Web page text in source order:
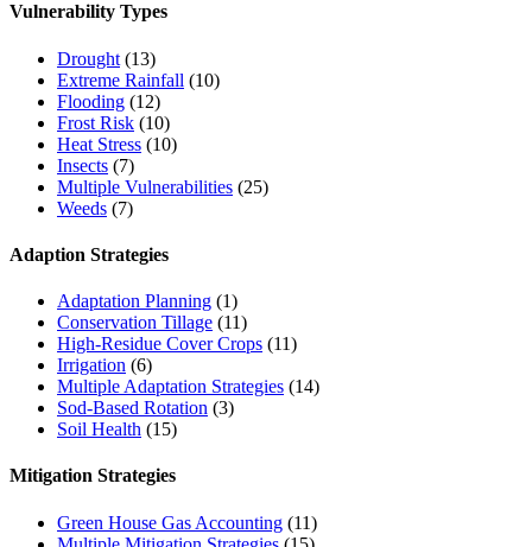
Vulnerability Types
Drought (13)
Extreme Rainfall (10)
Flooding (12)
Frost Risk (10)
Heat Stress (10)
Insects (7)
Multiple Vulnerabilities (25)
Weeds (7)
Adaption Strategies
Adaptation Planning (1)
Conservation Tillage (11)
High-Residue Cover Crops (11)
Irrigation (6)
Multiple Adaptation Strategies (14)
Sod-Based Rotation (3)
Soil Health (15)
Mitigation Strategies
Green House Gas Accounting (11)